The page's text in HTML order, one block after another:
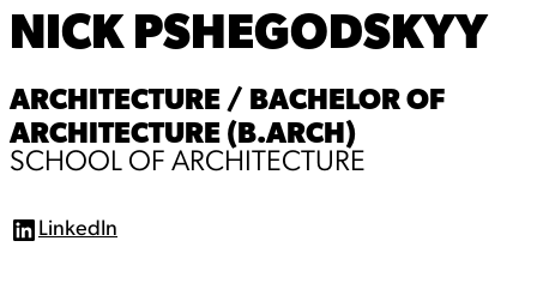
NICK PSHEGODSKYY
ARCHITECTURE / BACHELOR OF
ARCHITECTURE (B.ARCH)
SCHOOL OF ARCHITECTURE
L
LinkedIn